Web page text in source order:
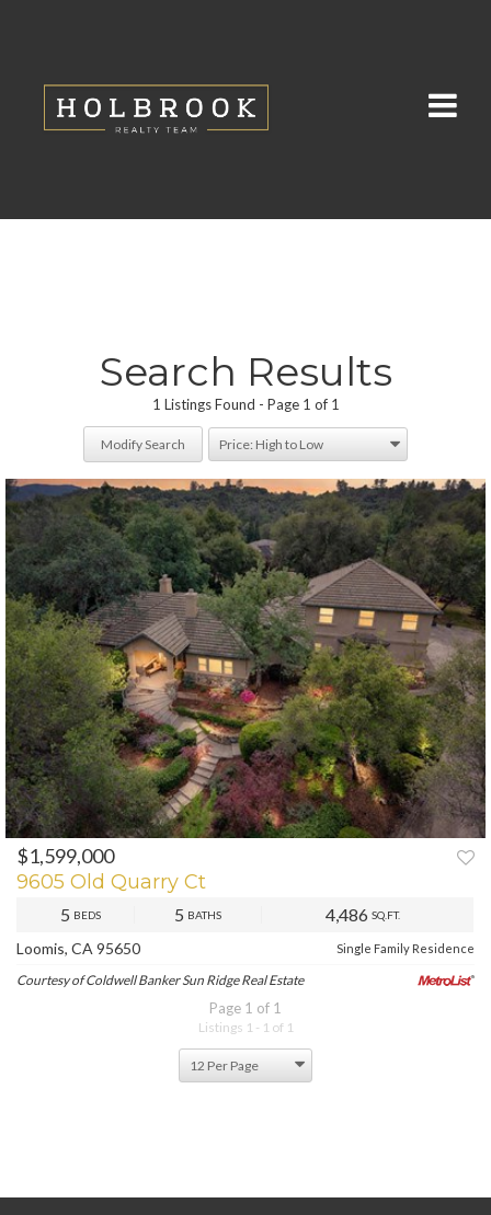
Search Results
1 Listings Found Page 1 of 1
Modify Search
PREV NEXT
$1,599,000
9605 Old Quarry Ct
5 BEDS 5 BATHS 4,486 SQ.FT.
Loomis, CA 95650 Single Family Residence
Courtesy of Coldwell Banker Sun Ridge Real Estate
Page 1 of 1
Listings 1 - 1 of 1